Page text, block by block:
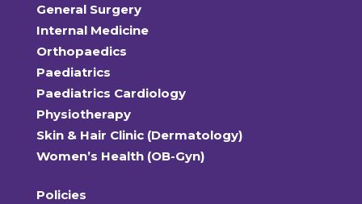
General Surgery
Internal Medicine
Orthopaedics
Paediatrics
Paediatrics Cardiology
Physiotherapy
Skin & Hair Clinic (Dermatology)
Women’s Health (OB-Gyn)
Policies